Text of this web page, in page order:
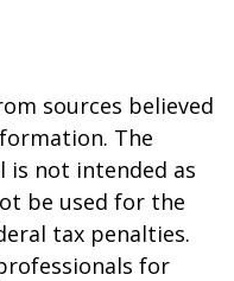
sources believed
The
not intended as
be used for the
tax penalties.
for